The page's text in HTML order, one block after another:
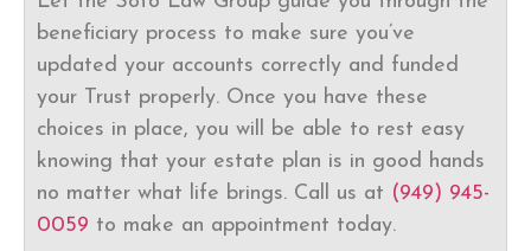
beneficiary process to make sure you’ve
updated your accounts correctly and funded
your Trust properly. Once you have these
choices in place, you will be able to rest easy
knowing that your estate plan is in good hands
no matter what life brings. Call us at (949) 945-
0059 to make an appointment today.